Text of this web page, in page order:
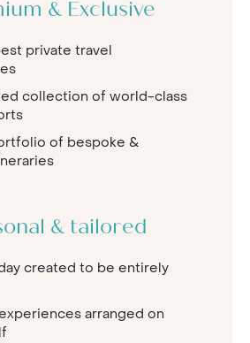
& Exclusive
private travel
collection of world-class
of bespoke &
& tailored
created to be entirely
arranged on